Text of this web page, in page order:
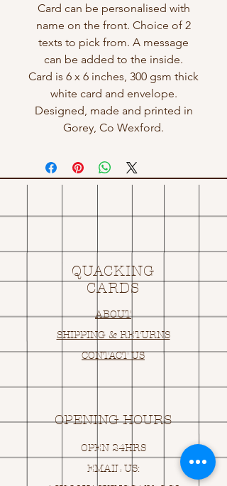
Card can be personalised with
name on the front. Choice of 2
texts to pick from. A message
can be added to the inside.
Card is 6 x 6 inches, 300 gsm thick
white card and envelope.
Designed, made and printed in
Gorey, Co Wexford.
QUACKING
CARDS
ABOUT
SHIPPING & RETURNS
CONTACT US
OPENING HOURS
OPEN 24HRS
EMAIL US: